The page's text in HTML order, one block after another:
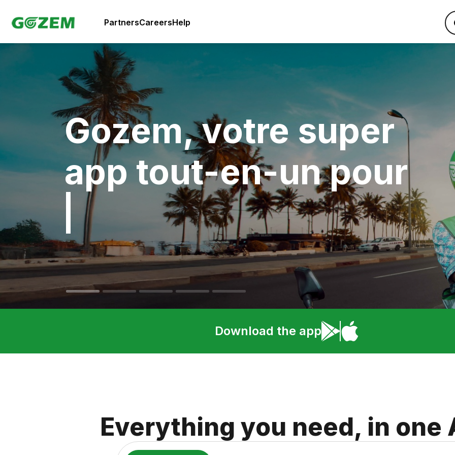
PartnersCareersHelp
Gozem, votre super
app tout-en-un pour
|
Download the app
Everything you need, in one